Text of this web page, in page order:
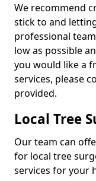
We recommend
stick to and
professional
low as possible
you would like a
services, please
provided.
Local Tree
Our team can
for local tree
services for your